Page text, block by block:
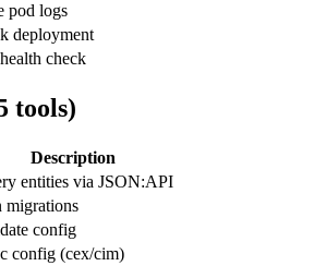
pod logs
deployment
check
tools)
Description
entities via JSON:API
migrations
config
config (cex/cim)